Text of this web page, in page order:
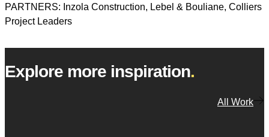
PARTNERS: Inzola Construction, Lebel & Bouliane, Colliers
Project Leaders
Explore more inspiration.
All Work